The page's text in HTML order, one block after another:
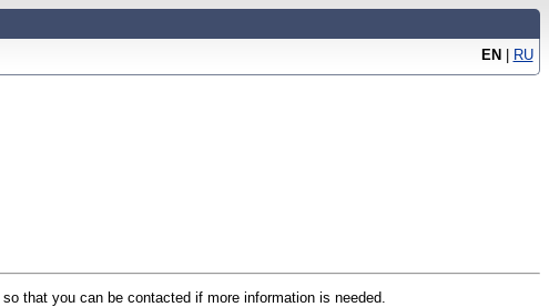
EN | RU
that you can be contacted if more information is needed.